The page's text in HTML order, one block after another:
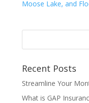
Recent Posts
Streamline Your
What is GAP